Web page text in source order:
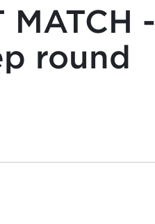
MATCH -
round